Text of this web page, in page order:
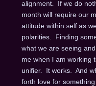
alignment. If we do
month will require our
attitude within self as
polarities. Finding
what we are seeing
me when I am working
unifier. It works. And
forth love for